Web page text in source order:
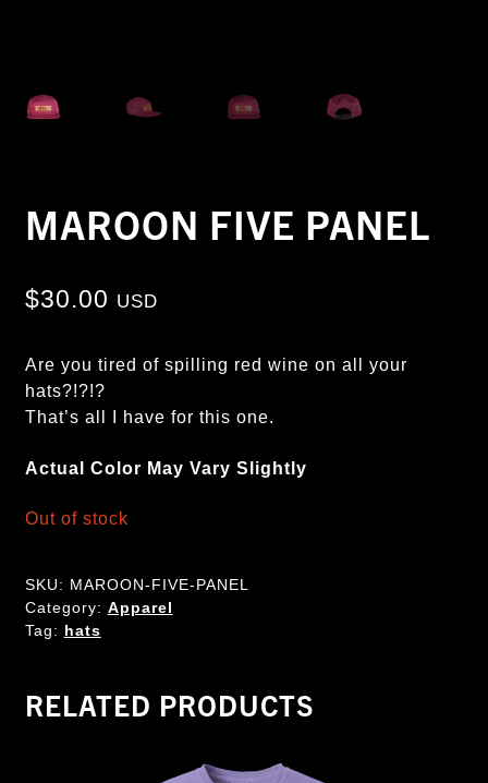
MAROON FIVE PANEL
$30.00 USD
Are you tired of spilling red wine on all your
hats?!?!?
That’s all I have for this one.
Actual Color May Vary Slightly
Out of stock
SKU: MAROON-FIVE-PANEL
Category: Apparel
Tag: hats
RELATED PRODUCTS